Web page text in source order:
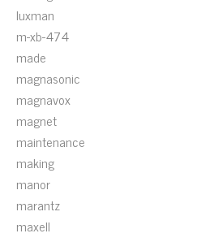
luxman
m-xb-474
made
magnasonic
magnavox
magnet
maintenance
making
manor
marantz
maxell